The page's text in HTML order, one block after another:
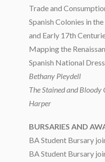
Trade and
Spanish Colonies in
and Early 17th
Mapping the
Spanish National
Bethany Pleydell
The Stained and
Harper
BURSARIES AND
BA Student Bursary
BA Student Bursary